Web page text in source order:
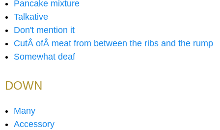
Pancake mixture
Talkative
Don't mention it
CutÂ ofÂ meat from between the ribs and the rump
Somewhat deaf
DOWN
Many
Accessory